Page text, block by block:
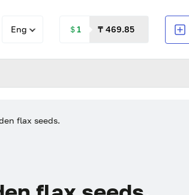
Eng ＄1 ₸ 469.85
flax seeds.